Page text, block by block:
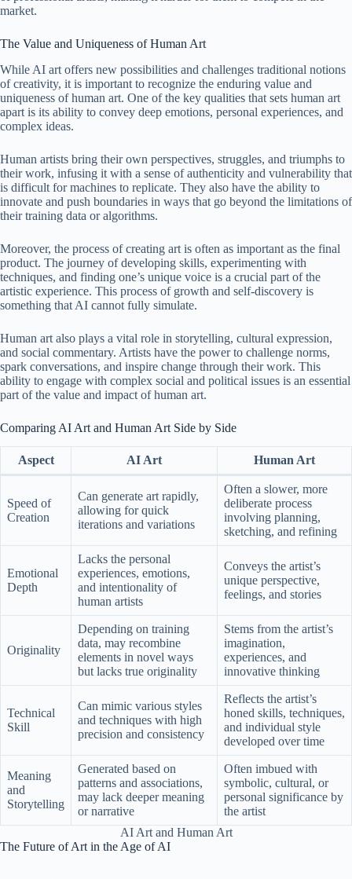
market.
The Value and Uniqueness of Human Art
While AI art offers new possibilities and challenges traditional notions
of creativity, it is important to recognize the enduring value and
uniqueness of human art. One of the key qualities that sets human art
apart is its ability to convey deep emotions, personal experiences, and
complex ideas.
Human artists bring their own perspectives, struggles, and triumphs to
their work, infusing it with a sense of authenticity and vulnerability that
is difficult for machines to replicate. They also have the ability to
innovate and push boundaries in ways that go beyond the limitations of
their training data or algorithms.
Moreover, the process of creating art is often as important as the final
product. The journey of developing skills, experimenting with
techniques, and finding one’s unique voice is a crucial part of the
artistic experience. This process of growth and self-discovery is
something that AI cannot fully simulate.
Human art also plays a vital role in storytelling, cultural expression,
and social commentary. Artists have the power to challenge norms,
spark conversations, and inspire change through their work. This
ability to engage with complex social and political issues is an essential
part of the value and impact of human art.
Comparing AI Art and Human Art Side by Side
Aspect AI Art Human Art
Speed of
Creation
Can generate art rapidly,
allowing for quick
iterations and variations
Often a slower, more
deliberate process
involving planning,
sketching, and refining
Emotional
Depth
Lacks the personal
experiences, emotions,
and intentionality of
human artists
Conveys the artist’s
unique perspective,
feelings, and stories
Originality
Depending on training
data, may recombine
elements in novel ways
but lacks true originality
Stems from the artist’s
imagination,
experiences, and
innovative thinking
Technical
Skill
Can mimic various styles
and techniques with high
precision and consistency
Reflects the artist’s
honed skills, techniques,
and individual style
developed over time
Meaning
and
Storytelling
Generated based on
patterns and associations,
may lack deeper meaning
or narrative
Often imbued with
symbolic, cultural, or
personal significance by
the artist
AI Art and Human Art
The Future of Art in the Age of AI